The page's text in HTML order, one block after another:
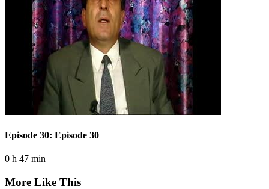
Episode 30: Episode 30
0 h 47 min
More Like This